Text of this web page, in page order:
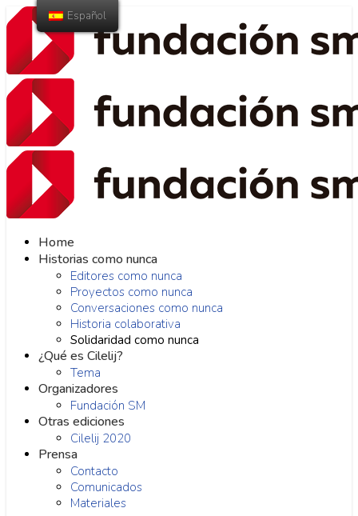
Home
Historias como nunca
Editores como nunca
Proyectos como nunca
Conversaciones como nunca
Historia colaborativa
Solidaridad como nunca
¿Qué es Cilelij?
Tema
Organizadores
Fundación SM
Otras ediciones
Cilelij 2020
Prensa
Contacto
Comunicados
Materiales
Español